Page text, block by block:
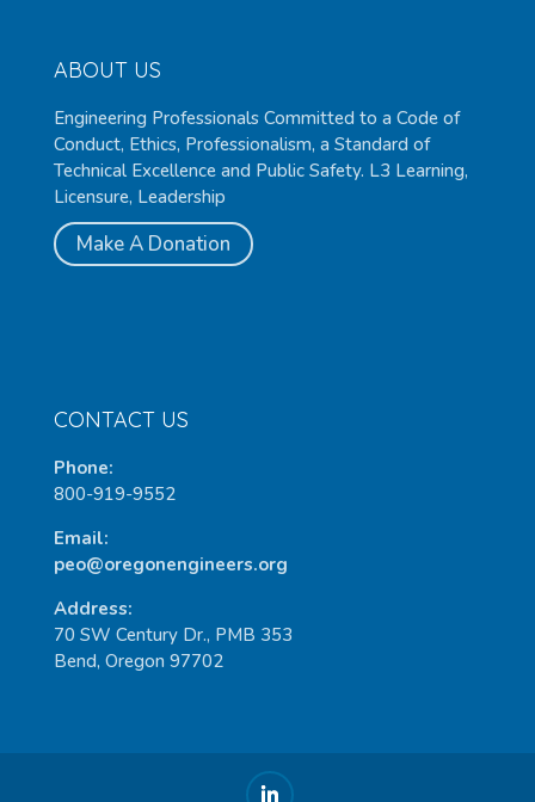
ABOUT US
Engineering Professionals Committed to a Code of
Conduct, Ethics, Professionalism, a Standard of
Technical Excellence and Public Safety. L3 Learning,
Licensure, Leadership
Make A Donation
CONTACT US
Phone:
800-919-9552
Email:
peo@oregonengineers.org
Address:
70 SW Century Dr., PMB 353
Bend, Oregon 97702